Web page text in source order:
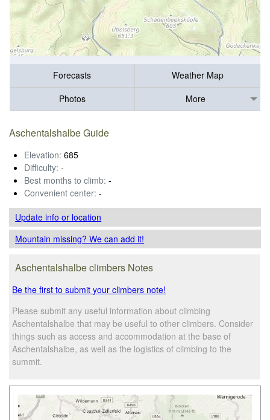
Forecasts
Weather Map
Photos
More
Aschentalshalbe Guide
Elevation: 685
Difficulty: -
Best months to climb: -
Convenient center: -
Update infoor location
Mountain missing? We can add it!
Aschentalshalbe climbers Notes
Be the first to submit your climbers note!
Please submit any useful information about climbing
Aschentalshalbe that may be useful to other climbers. Consider
things such as access and accommodation at the base of
Aschentalshalbe, as well as the logistics of climbing to the
summit.